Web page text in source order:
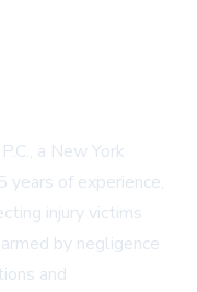
a New York
years of experience,
injury victims
by negligence
and